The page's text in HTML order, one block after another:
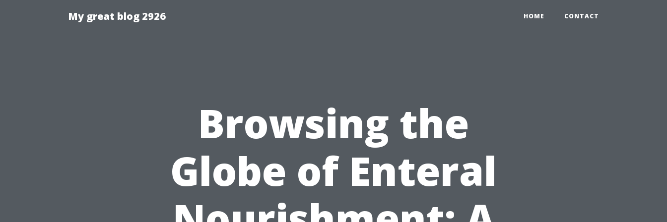
My great blog 2926 HOME CONTACT
Browsing the
Globe of Enteral